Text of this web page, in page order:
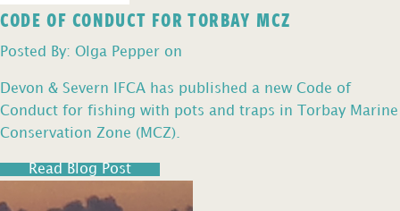
CODE OF CONDUCT FOR TORBAY MCZ
Posted By: Olga Pepper on
Devon & Severn IFCA has published a new Code of
Conduct for fishing with pots and traps in Torbay Marine
Conservation Zone (MCZ).
Read Blog Post